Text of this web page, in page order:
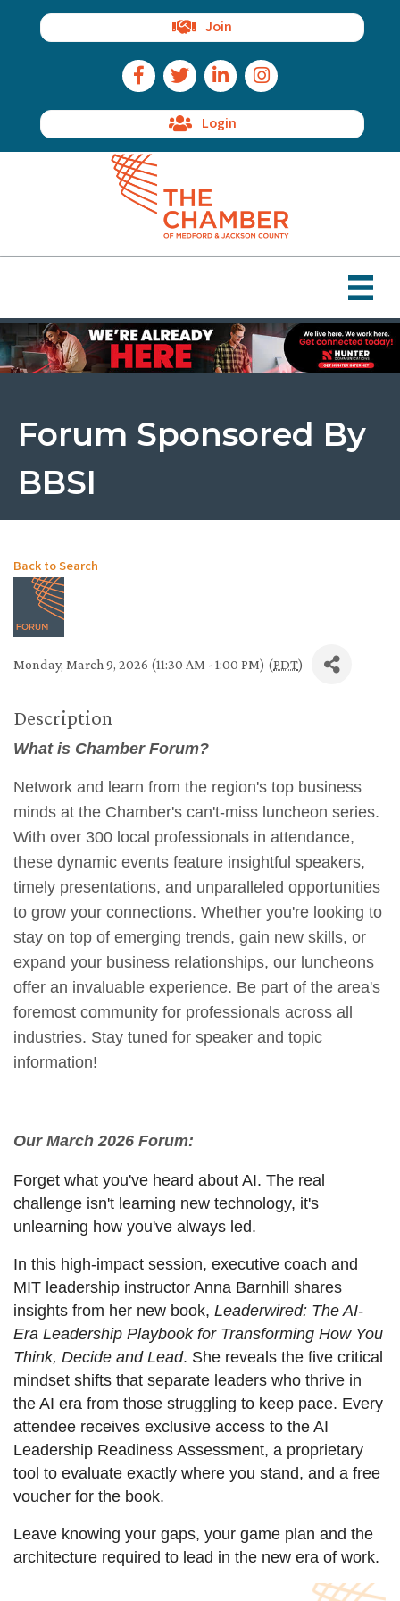
Join
Facebook Icon
Twitter IconLinkedIn IconInstagram Icon
Login
Forum Sponsored By
BBSI
Back to Search
Monday, March 9, 2026 (11:30 AM - 1:00 PM) (PDT)
Description
What is Chamber Forum?
Network and learn from the region's top business
minds at the Chamber's can't-miss luncheon series.
With over 300 local professionals in attendance,
these dynamic events feature insightful speakers,
timely presentations, and unparalleled opportunities
to grow your connections. Whether you're looking to
stay on top of emerging trends, gain new skills, or
expand your business relationships, our luncheons
offer an invaluable experience. Be part of the area's
foremost community for professionals across all
industries. Stay tuned for speaker and topic
information!
Our March 2026 Forum:
Forget what you've heard about AI. The real
challenge isn't learning new technology, it's
unlearning how you've always led.
In this high-impact session, executive coach and
MIT leadership instructor Anna Barnhill shares
insights from her new book, Leaderwired: The AI-
Era Leadership Playbook for Transforming How You
Think, Decide and Lead. She reveals the five critical
mindset shifts that separate leaders who thrive in
the AI era from those struggling to keep pace. Every
attendee receives exclusive access to the AI
Leadership Readiness Assessment, a proprietary
tool to evaluate exactly where you stand, and a free
voucher for the book.
Leave knowing your gaps, your game plan and the
architecture required to lead in the new era of work.